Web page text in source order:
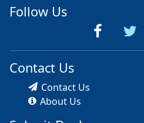
Follow Us
Contact Us
Contact Us
About Us